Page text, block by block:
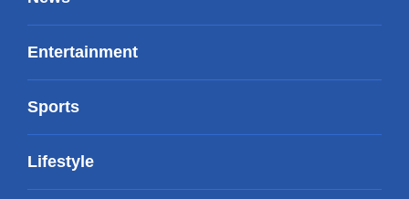
Entertainment
Sports
Lifestyle